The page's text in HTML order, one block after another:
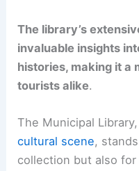
The library’s
invaluable insights
histories, making it a
tourists alike.
The Municipal
cultural scene,
collection but also for